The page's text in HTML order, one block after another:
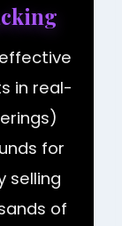
in real-
for
selling
of